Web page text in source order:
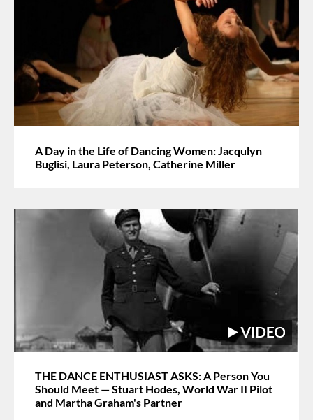
A Day in the Life of Dancing Women: Jacqulyn
Buglisi, Laura Peterson, Catherine Miller
THE DANCE ENTHUSIAST ASKS: A Person You
Should Meet — Stuart Hodes, World War II Pilot
and Martha Graham's Partner